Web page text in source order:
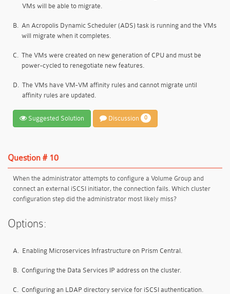
VMs will be able to migrate.
B. An Acropolis Dynamic Scheduler (ADS) task is running and the VMs
will migrate when it completes.
C. The VMs were created on new generation of CPU and must be
power-cycled to renegotiate new features.
D. The VMs have VM-VM affinity rules and cannot migrate until
affinity rules are updated.
Suggested Solution Discussion 0
Question # 10
When the administrator attempts to configure a Volume Group and
connect an external iSCSI initiator, the connection fails. Which cluster
configuration step did the administrator most likely miss?
Options:
A. Enabling Microservices Infrastructure on Prism Central.
B. Configuring the Data Services IP address on the cluster.
C. Configuring an LDAP directory service for iSCSI authentication.